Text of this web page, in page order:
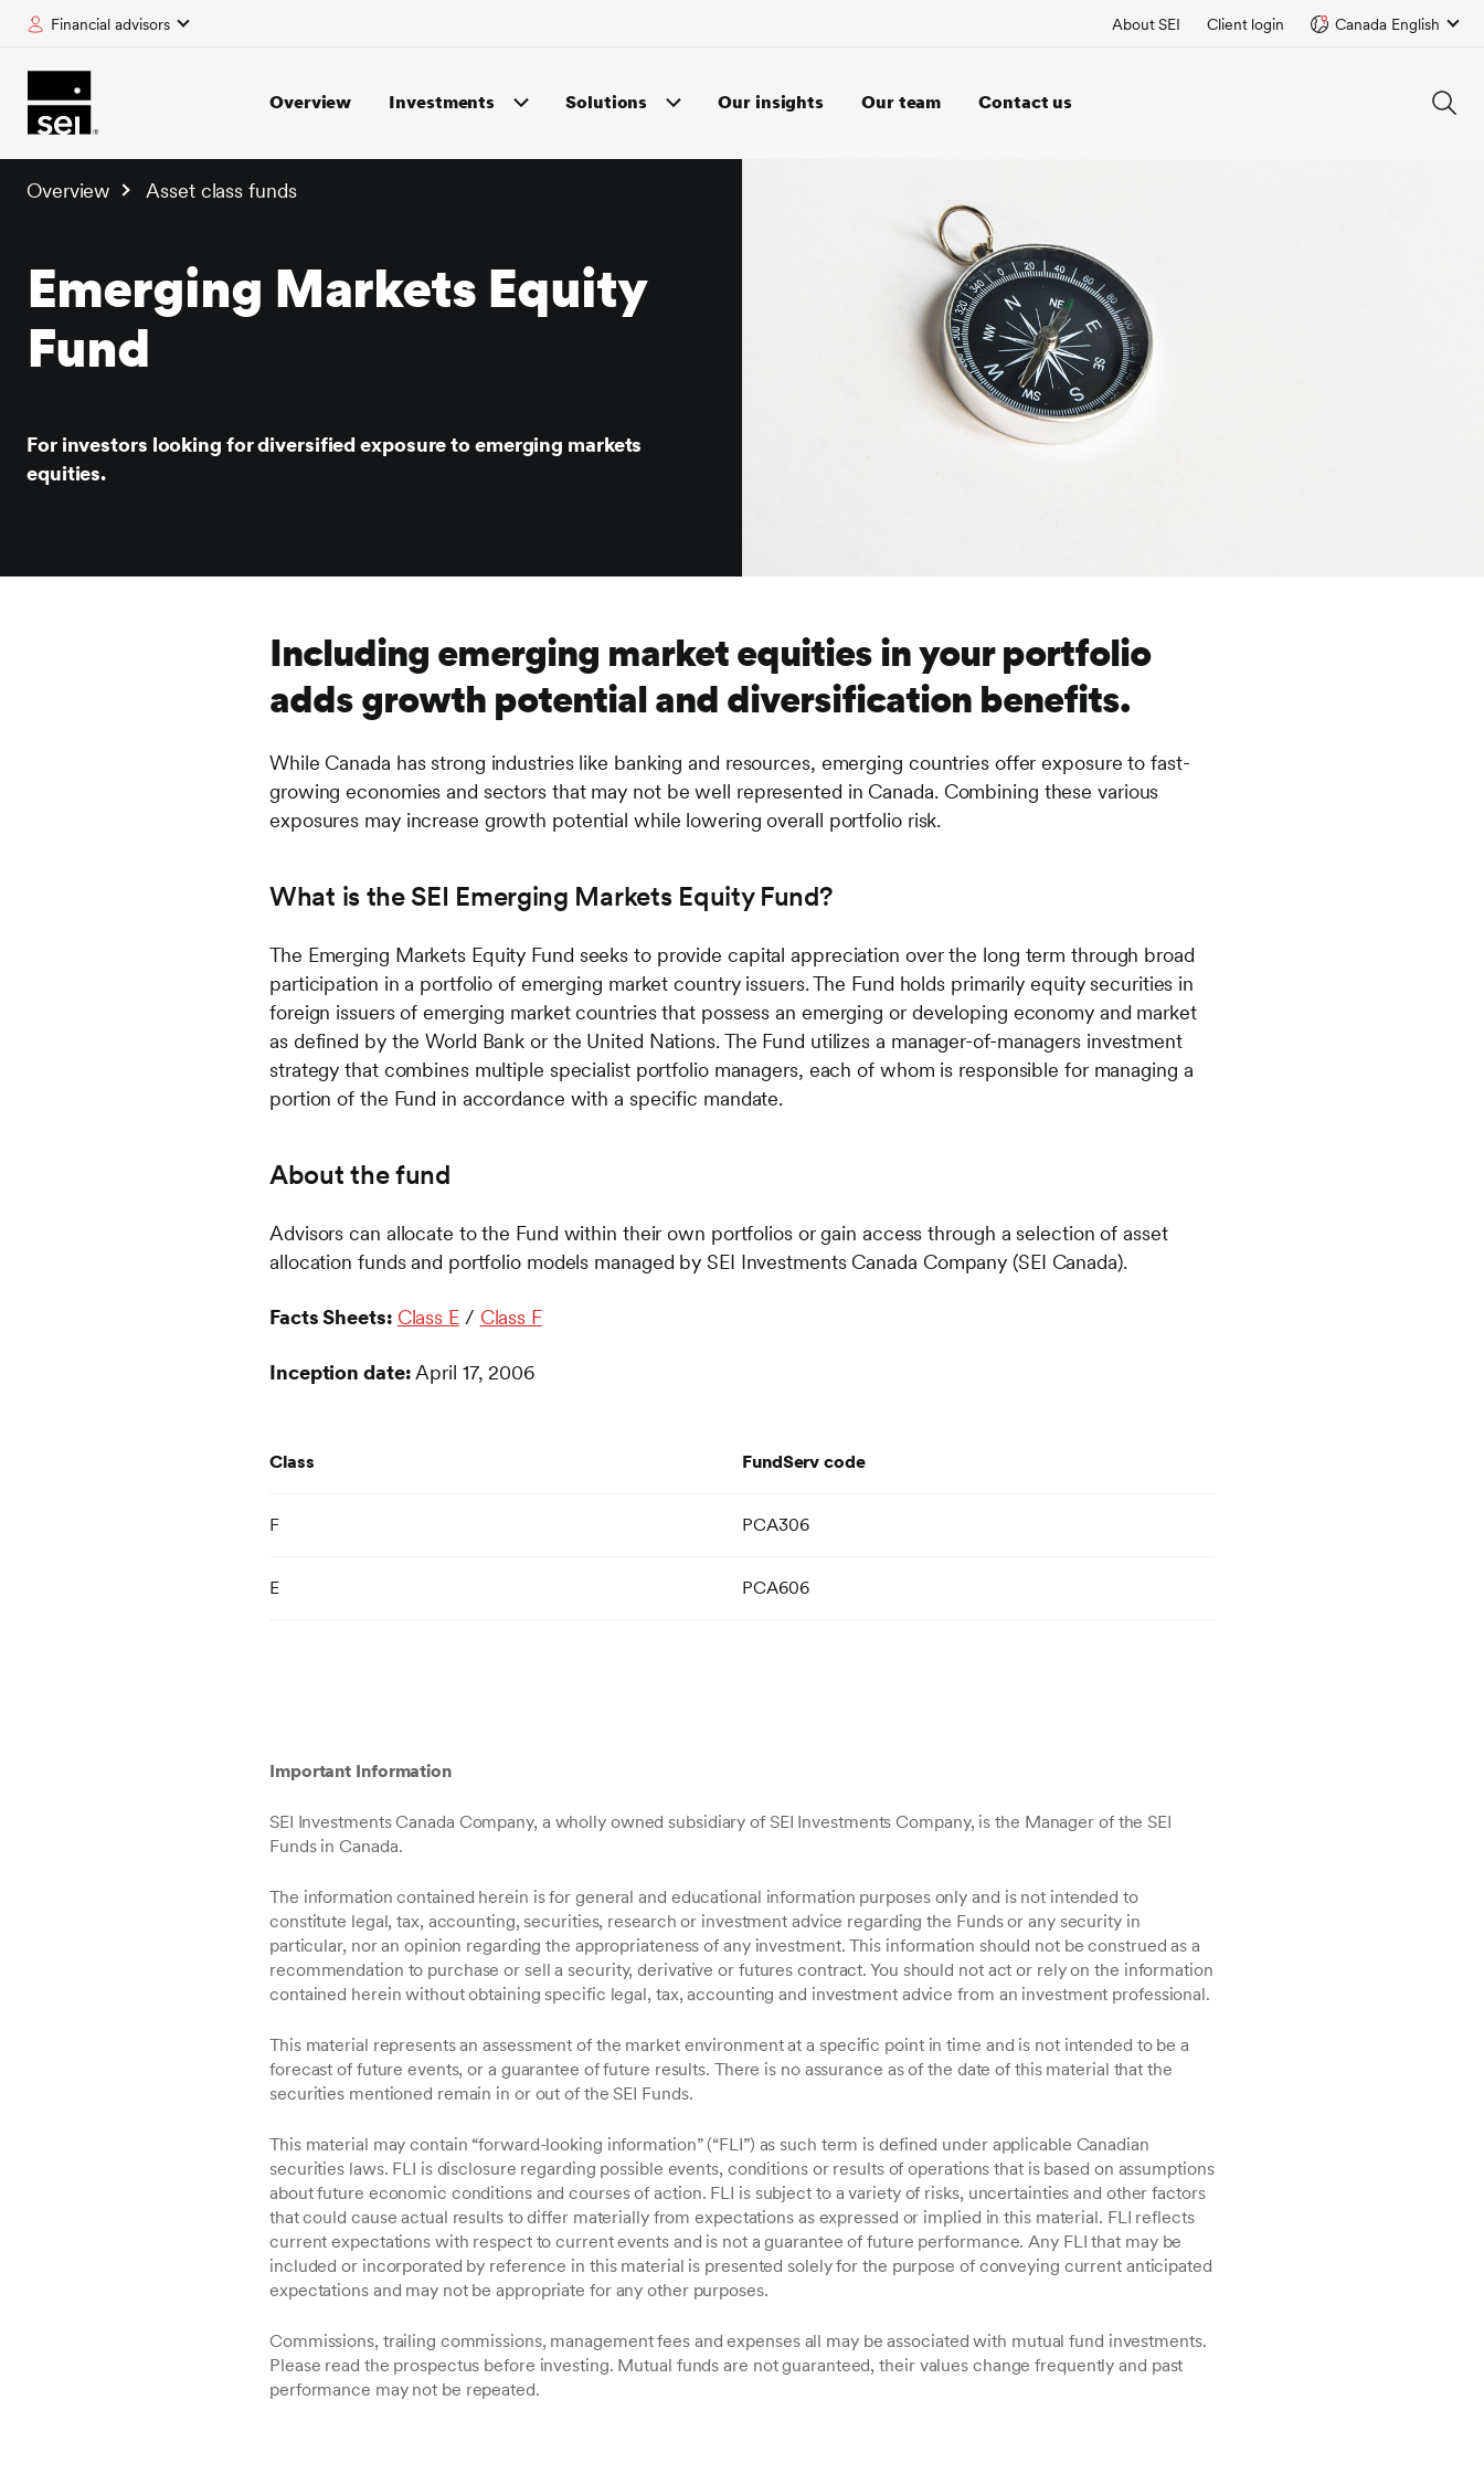
Overview Investments Solutions Our insights Our team Contact us
Financial advisors About SEI Client login Canada English
Overview Asset class funds
Emerging Markets Equity
Fund
For investors looking for diversified exposure to emerging markets
equities.
Including emerging market equities in your portfolio
adds growth potential and diversification benefits.
While Canada has strong industries like banking and resources, emerging countries offer exposure to fast-
growing economies and sectors that may not be well represented in Canada. Combining these various
exposures may increase growth potential while lowering overall portfolio risk.
What is the SEI Emerging Markets Equity Fund?
The Emerging Markets Equity Fund seeks to provide capital appreciation over the long term through broad
participation in a portfolio of emerging market country issuers. The Fund holds primarily equity securities in
foreign issuers of emerging market countries that possess an emerging or developing economy and market
as defined by the World Bank or the United Nations. The Fund utilizes a manager-of-managers investment
strategy that combines multiple specialist portfolio managers, each of whom is responsible for managing a
portion of the Fund in accordance with a specific mandate.
About the fund
Advisors can allocate to the Fund within their own portfolios or gain access through a selection of asset
allocation funds and portfolio models managed by SEI Investments Canada Company (SEI Canada).
Facts Sheets: Class E/ Class F
Inception date: April 17, 2006
Class FundServ code
F PCA306
E PCA606
Important Information
SEI Investments Canada Company, a wholly owned subsidiary of SEI Investments Company, is the Manager of the SEI
Funds in Canada.
The information contained herein is for general and educational information purposes only and is not intended to
constitute legal, tax, accounting, securities, research or investment advice regarding the Funds or any security in
particular, nor an opinion regarding the appropriateness of any investment. This information should not be construed as a
recommendation to purchase or sell a security, derivative or futures contract. You should not act or rely on the information
contained herein without obtaining specific legal, tax, accounting and investment advice from an investment professional.
This material represents an assessment of the market environment at a specific point in time and is not intended to be a
forecast of future events, or a guarantee of future results. There is no assurance as of the date of this material that the
securities mentioned remain in or out of the SEI Funds.
This material may contain “forward-looking information” (“FLI”) as such term is defined under applicable Canadian
securities laws. FLI is disclosure regarding possible events, conditions or results of operations that is based on assumptions
about future economic conditions and courses of action. FLI is subject to a variety of risks, uncertainties and other factors
that could cause actual results to differ materially from expectations as expressed or implied in this material. FLI reflects
current expectations with respect to current events and is not a guarantee of future performance. Any FLI that may be
included or incorporated by reference in this material is presented solely for the purpose of conveying current anticipated
expectations and may not be appropriate for any other purposes.
Commissions, trailing commissions, management fees and expenses all may be associated with mutual fund investments.
Please read the prospectus before investing. Mutual funds are not guaranteed, their values change frequently and past
performance may not be repeated.